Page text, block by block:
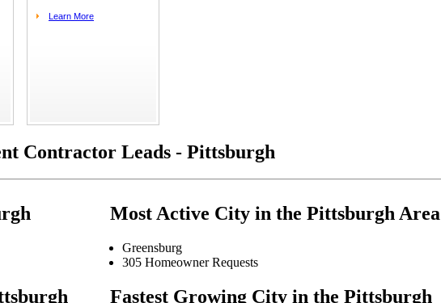
Learn More
Contractor Leads - Pittsburgh
Most Active City in the Pittsburgh Area
Greensburg
305 Homeowner Requests
Fastest Growing City in the Pittsburgh